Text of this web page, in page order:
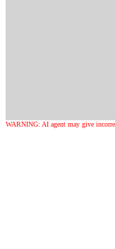
WARNING: AI agent may give